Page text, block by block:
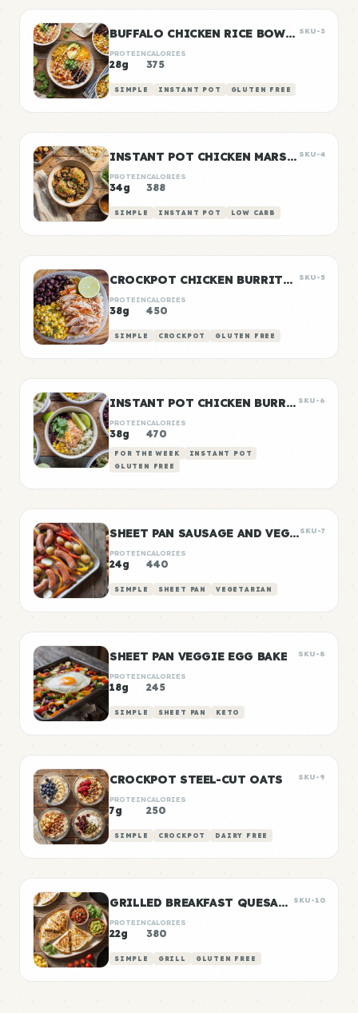
BUFFALO CHICKEN RICE BOWLS SKU-3
PROTEIN
28g
CALORIES
375
SIMPLE INSTANT POT GLUTEN FREE
INSTANT POT CHICKEN MARSALA SKU-4
PROTEIN
34g
CALORIES
388
SIMPLE INSTANT POT LOW CARB
CROCKPOT CHICKEN BURRITO BOWLS SKU-5
PROTEIN
38g
CALORIES
450
SIMPLE CROCKPOT GLUTEN FREE
INSTANT POT CHICKEN BURRITO BOWLS SKU-6
PROTEIN
38g
CALORIES
470
FOR THE WEEK
INSTANT POT
GLUTEN FREE
SHEET PAN SAUSAGE AND VEGGIESSKU-7
PROTEIN
24g
CALORIES
440
SIMPLE SHEET PAN VEGETARIAN
SHEET PAN VEGGIE EGG BAKE SKU-8
PROTEIN
18g
CALORIES
245
SIMPLE SHEET PAN KETO
CROCKPOT STEEL-CUT OATS SKU-9
PROTEIN
7g
CALORIES
250
SIMPLE CROCKPOT DAIRY FREE
GRILLED BREAKFAST QUESADILLAS SKU-10
PROTEIN
22g
CALORIES
380
SIMPLE GRILL GLUTEN FREE